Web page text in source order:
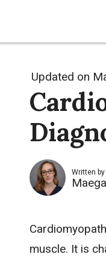
Updated on
Written by
muscle. It is